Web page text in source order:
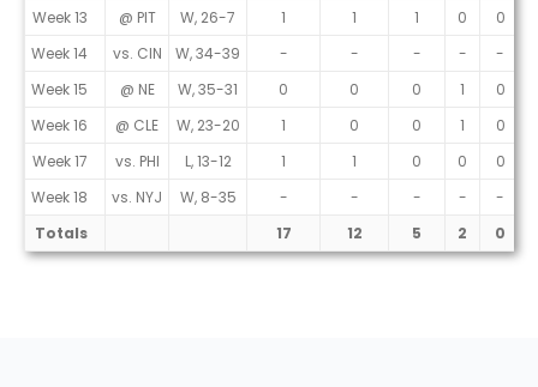
Week 13
@ PIT W, 26-7 1 1 1 0
0
Week 14
vs. CIN W, 34-39 - - - -
-
Week 15
@ NE W, 35-31 0 0 0 1
0
Week 16
@ CLE W, 23-20 1 0 0 1
0
Week 17
vs. PHI L, 13-12 1 1 0 0
0
Week 18
vs. NYJ W, 8-35 - - - -
-
Totals
17 12 5 2 0